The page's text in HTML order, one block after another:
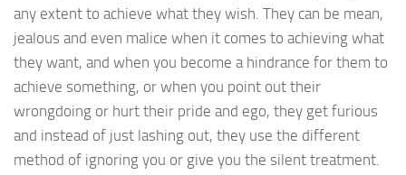
any extent to achieve what they wish. They can be mean,
jealous and even malice when it comes to achieving what
they want, and when you become a hindrance for them to
achieve something, or when you point out their
wrongdoing or hurt their pride and ego, they get furious
and instead of just lashing out, they use the different
method of ignoring you or give you the silent treatment.